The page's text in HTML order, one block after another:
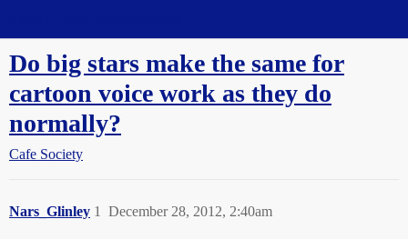
Do big stars make the same for
cartoon voice work as they do
normally?
Cafe Society
Nars_Glinley December 28, 2012, 2:40am
1